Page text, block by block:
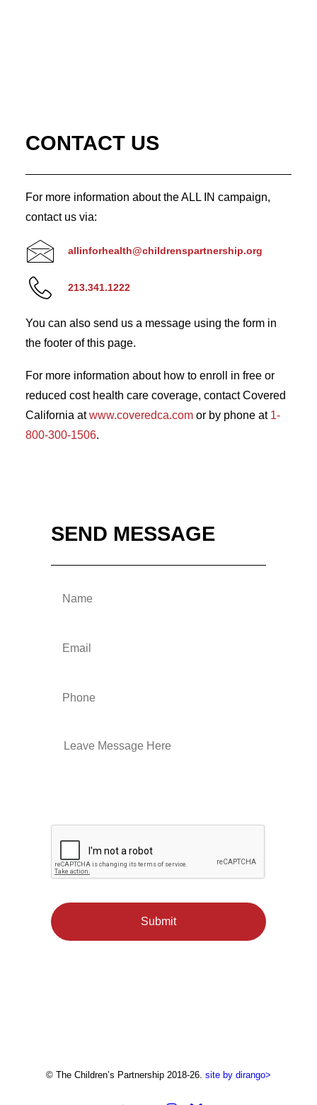
CONTACT US
For more information about the ALL IN campaign,
contact us via:
allinforhealth@childrenspartnership.org
213.341.1222
You can also send us a message using the form in
the footer of this page.
For more information about how to enroll in free or
reduced cost health care coverage, contact Covered
California atwww.coveredca.com or by phone at 1-
800-300-1506.
SEND MESSAGE
© The Children’s Partnership 2018-26. site by dirango>